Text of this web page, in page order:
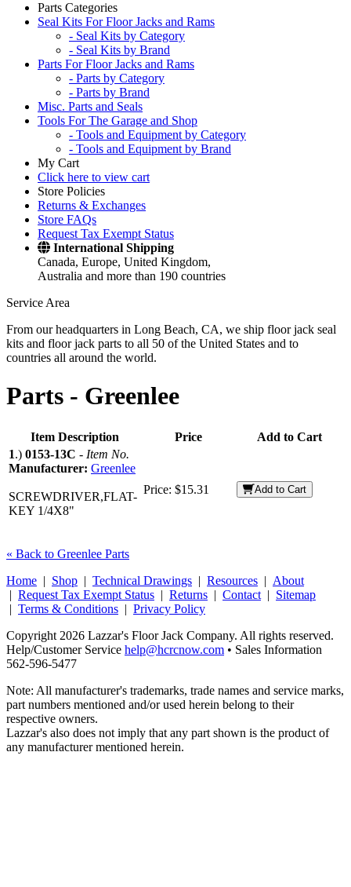
Parts Categories
Seal Kits For Floor Jacks and Rams
- Seal Kits by Category
- Seal Kits by Brand
Parts For Floor Jacks and Rams
- Parts by Category
- Parts by Brand
Misc. Parts and Seals
Tools For The Garage and Shop
- Tools and Equipment by Category
- Tools and Equipment by Brand
My Cart
Click here to view cart
Store Policies
Returns & Exchanges
Store FAQs
Request Tax Exempt Status
International Shipping
Canada, Europe, United Kingdom,
Australia and more than 190 countries
Service Area
From our headquarters in Long Beach, CA, we ship floor jack seal
kits and floor jack parts to all 50 of the United States and to
countries all around the world.
Parts - Greenlee
Item Description Price
Add to Cart
1.) 0153-13C - Item No.
Manufacturer: Greenlee
SCREWDRIVER,FLAT-
KEY 1/4X8"
Price: $15.31 Add to Cart
« Back to Greenlee Parts
Home | Shop | Technical Drawings | Resources | About
| Request Tax Exempt Status | Returns | Contact | Sitemap
| Terms & Conditions | Privacy Policy
Copyright 2026 Lazzar's Floor Jack Company. All rights reserved.
Help/Customer Service help@hcrcnow.com • Sales Information
562‑596‑5477
Note: All manufacturer's trademarks, trade names and service marks,
part numbers mentioned and/or used herein belong to their
respective owners.
Lazzar's also does not imply that any part shown is the product of
any manufacturer mentioned herein.